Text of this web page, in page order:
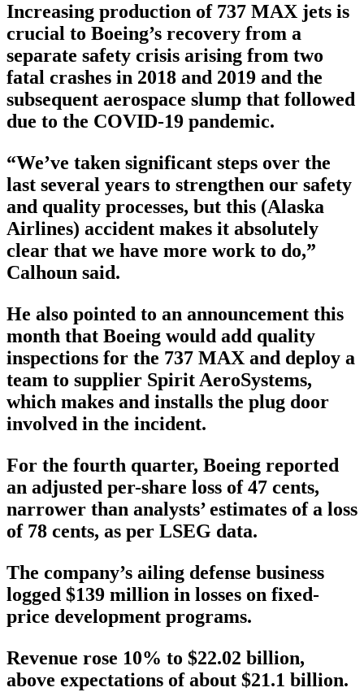
Increasing production of 737 MAX jets is
crucial to Boeing’s recovery from a
separate safety crisis arising from two
fatal crashes in 2018 and 2019 and the
subsequent aerospace slump that followed
due to the COVID-19 pandemic.
“We’ve taken significant steps over the
last several years to strengthen our safety
and quality processes, but this (Alaska
Airlines) accident makes it absolutely
clear that we have more work to do,”
Calhoun said.
He also pointed to an announcement this
month that Boeing would add quality
inspections for the 737 MAX and deploy a
team to supplier Spirit AeroSystems,
which makes and installs the plug door
involved in the incident.
For the fourth quarter, Boeing reported
an adjusted per-share loss of 47 cents,
narrower than analysts’ estimates of a loss
of 78 cents, as per LSEG data.
The company’s ailing defense business
logged $139 million in losses on fixed-
price development programs.
Revenue rose 10% to $22.02 billion,
above expectations of about $21.1 billion.